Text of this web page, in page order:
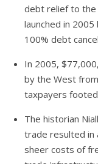
debt relief to the
launched in
100% debt
In 2005,
by the West
taxpayers
The historian
trade resulted in
sheer costs of